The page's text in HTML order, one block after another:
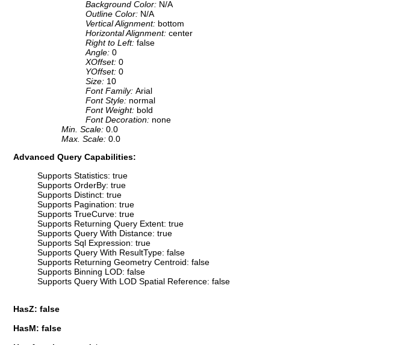
Background Color: N/A
Outline Color: N/A
Vertical Alignment: bottom
Horizontal Alignment: center
Right to Left: false
Angle: 0
XOffset: 0
YOffset: 0
Size: 10
Font Family: Arial
Font Style: normal
Font Weight: bold
Font Decoration: none
Min. Scale: 0.0
Max. Scale: 0.0
Advanced Query Capabilities:
Supports Statistics: true
Supports OrderBy: true
Supports Distinct: true
Supports Pagination: true
Supports TrueCurve: true
Supports Returning Query Extent: true
Supports Query With Distance: true
Supports Sql Expression: true
Supports Query With ResultType: false
Supports Returning Geometry Centroid: false
Supports Binning LOD: false
Supports Query With LOD Spatial Reference: false
HasZ: false
HasM: false